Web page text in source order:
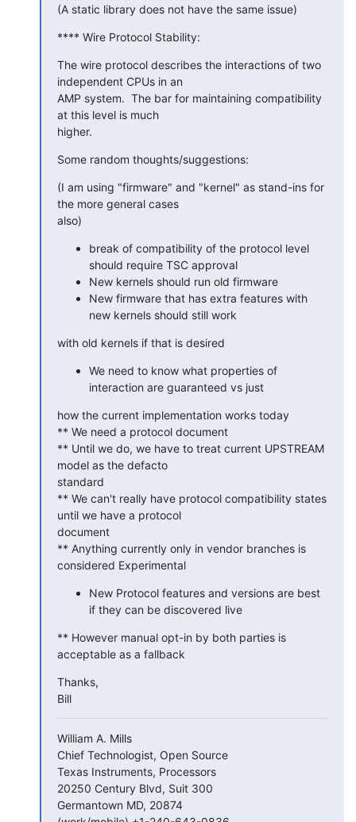
(A static library does not have the same issue)
**** Wire Protocol Stability:
The wire protocol describes the interactions of two
independent CPUs in an
AMP system.  The bar for maintaining compatibility
at this level is much
higher.
Some random thoughts/suggestions:
(I am using "firmware" and "kernel" as stand-ins for
the more general cases
also)
break of compatibility of the protocol level
should require TSC approval
New kernels should run old firmware
New firmware that has extra features with
new kernels should still work
with old kernels if that is desired
We need to know what properties of
interaction are guaranteed vs just
how the current implementation works today
** We need a protocol document
** Until we do, we have to treat current UPSTREAM
model as the defacto
standard
** We can't really have protocol compatibility states
until we have a protocol
document
** Anything currently only in vendor branches is
considered Experimental
New Protocol features and versions are best
if they can be discovered live
** However manual opt-in by both parties is
acceptable as a fallback
Thanks,
Bill
William A. Mills
Chief Technologist, Open Source
Texas Instruments, Processors
20250 Century Blvd, Suit 300
Germantown MD, 20874